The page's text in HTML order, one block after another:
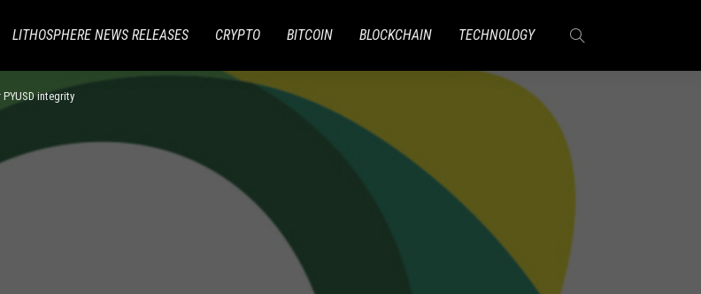
LITHOSPHERE NEWS RELEASES CRYPTO BITCOIN BLOCKCHAIN TECHNOLOGY
integrity